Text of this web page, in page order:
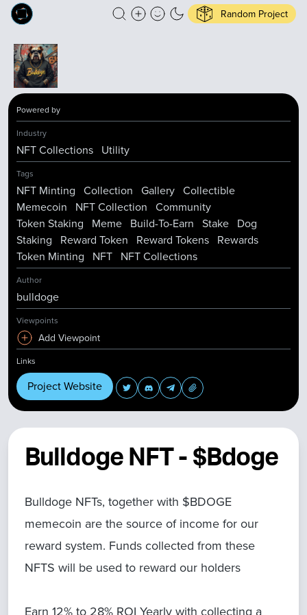
Random Project
Bulldoge NFT - $Bdoge
Bulldoge NFTs, together with $BDOGE
memecoin are the source of income for our
reward system. Funds collected from these
NFTS will be used to reward our holders
Powered by
Industry
NFT Collections Utility
Tags
NFT Minting Collection Gallery Collectible
Memecoin
NFT Collection Community
Token Staking
Meme Build-To-Earn Stake Dog
Staking
Reward Token Reward Tokens Rewards
Token Minting
NFT NFT Collections
Author
bulldoge
Viewpoints
Add Viewpoint
Links
Project Website